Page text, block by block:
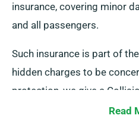
insurance, covering minor
and all passengers.
Such insurance is part of
hidden charges to be
protection, we give a
reduces your excess Read